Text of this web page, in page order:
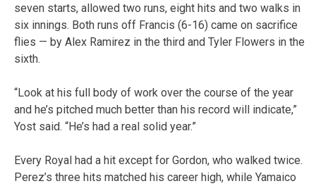
seven starts, allowed two runs, eight hits and two walks in
six innings. Both runs off Francis (6-16) came on sacrifice
flies — by Alex Ramirez in the third and Tyler Flowers in the
sixth.
“Look at his full body of work over the course of the year
and he’s pitched much better than his record will indicate,”
Yost said. “He’s had a real solid year.”
Every Royal had a hit except for Gordon, who walked twice.
Perez’s three hits matched his career high, while Yamaico